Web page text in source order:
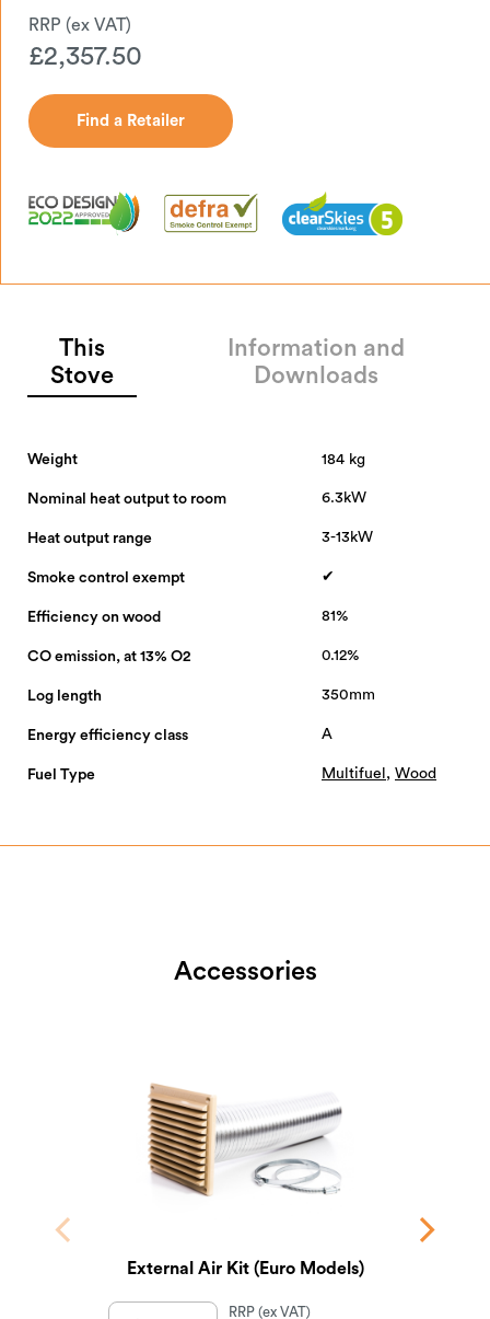
£2,357.50
Find a Retailer
This
Stove
Information and
Downloads
Weight 184 kg
Nominal heat output to room 6.3kW
Heat output range 3-13kW
Smoke control exempt ✔
Efficiency on wood 81%
CO emission, at 13% O2 0.12%
Log length 350mm
Energy efficiency class A
Fuel Type Multifuel , Wood
Accessories
External Air Kit (Euro Models)